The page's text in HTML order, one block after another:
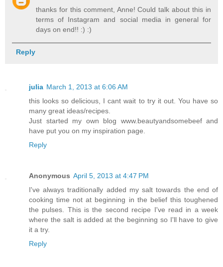
thanks for this comment, Anne! Could talk about this in
terms of Instagram and social media in general for
days on end!! :) :)
Reply
julia March 1, 2013 at 6:06 AM
this looks so delicious, I cant wait to try it out. You have so
many great ideas/recipes.
Just started my own blog www.beautyandsomebeef and
have put you on my inspiration page.
Reply
Anonymous April 5, 2013 at 4:47 PM
I've always traditionally added my salt towards the end of
cooking time not at beginning in the belief this toughened
the pulses. This is the second recipe I've read in a week
where the salt is added at the beginning so I'll have to give
it a try.
Reply